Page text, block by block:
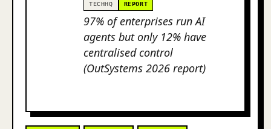
TECHHQ REPORT
97% of enterprises run AI
agents but only 12% have
centralised control
(OutSystems 2026 report)